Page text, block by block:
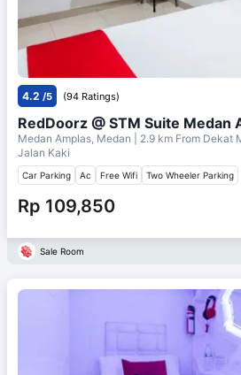
4.2 /5 (94 Ratings)
RedDoorz @ STM Suite Medan
Medan Amplas, Medan | 2.9 km From Dekat
Jalan Kaki
Car Parking Ac Free Wifi Two Wheeler Parking
Rp 109,850
Sale Room